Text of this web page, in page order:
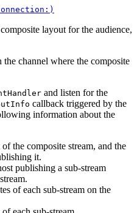
layout for the audience,
the channel where the composite
and listen for the
callback triggered by the
information about the
the composite stream, and the
it.
publishing a sub-stream
of each sub-stream on the